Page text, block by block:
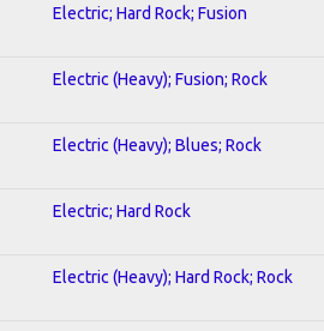
Electric; Hard Rock; Fusion
Electric (Heavy); Fusion; Rock
Electric (Heavy); Blues; Rock
Electric; Hard Rock
Electric (Heavy); Hard Rock; Rock